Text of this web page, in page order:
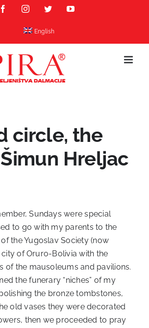
FacebookInstagramTwitterYouTube
English
circle, the
Hreljac
Sundays were special
to go with my parents to the
the Yugoslav Society (now
city of Oruro-Bolivia with the
of the mausoleums and pavilions.
the funerary “niches” of my
the bronze tombstones,
old vases they were decorated
then we proceeded to pray